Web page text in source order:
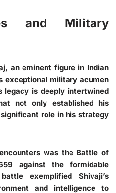
and Military
an eminent figure in Indian
exceptional military acumen
legacy is deeply intertwined
not only established his
role in his strategy
was the Battle of
against the formidable
exemplified Shivaji’s
and intelligence to